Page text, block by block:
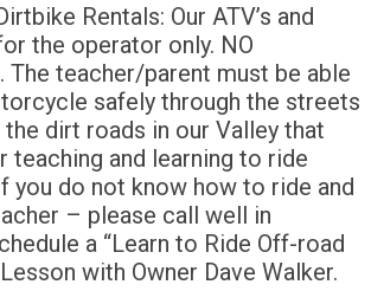
Rentals: Our ATV’s and
the operator only. NO
The teacher/parent must be able
safely through the streets
dirt roads in our Valley that
teaching and learning to ride
you do not know how to ride and
– please call well in
a “Learn to Ride Off-road
with Owner Dave Walker.